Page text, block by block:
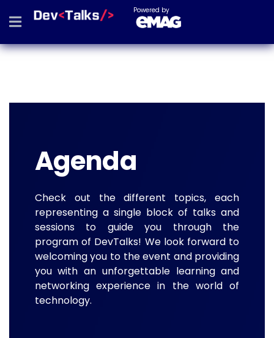
Powered by
Agenda
Check out the different topics, each
representing a single block of talks and
sessions to guide you through the
program of DevTalks! We look forward to
welcoming you to the event and providing
you with an unforgettable learning and
networking experience in the world of
technology.